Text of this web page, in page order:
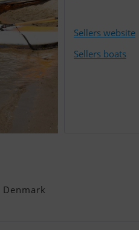
Sellers website
Sellers boats